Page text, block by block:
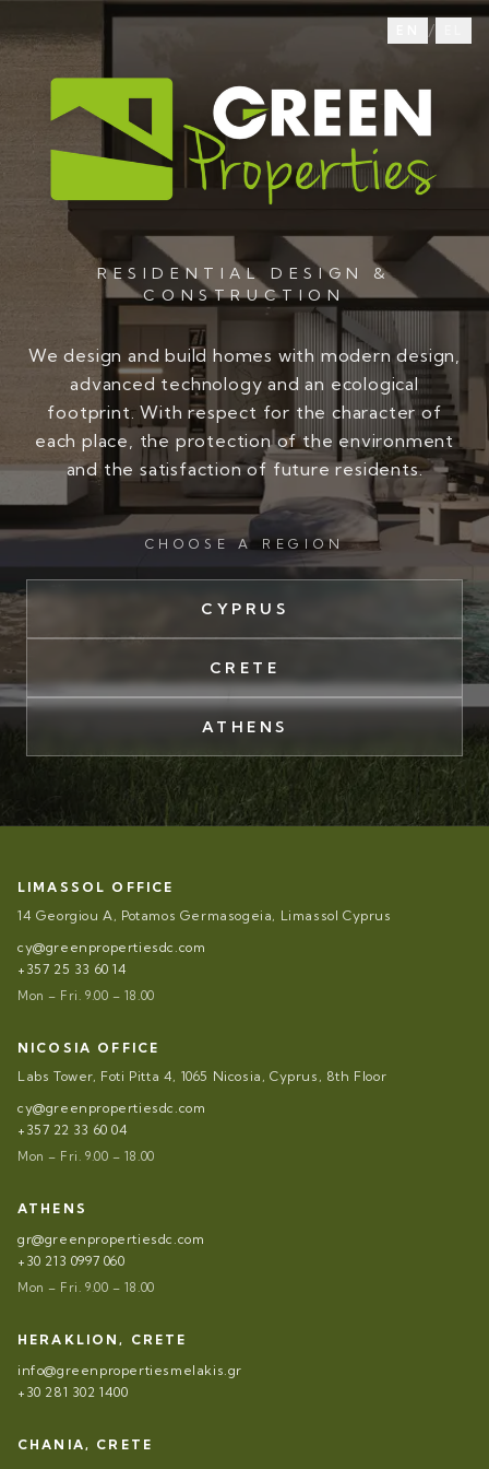
/
RESIDENTIAL DESIGN &
CONSTRUCTION
We design and build homes with modern design,
advanced technology and an ecological
footprint. With respect for the character of
each place, the protection of the environment
and the satisfaction of future residents.
CHOOSE A REGION
CYPRUS
CRETE
ATHENS
LIMASSOL OFFICE
14 Georgiou A, Potamos Germasogeia, Limassol Cyprus
cy@greenpropertiesdc.com
+357 25 33 60 14
Mon – Fri. 9.00 – 18.00
NICOSIA OFFICE
Labs Tower, Foti Pitta 4, 1065 Nicosia, Cyprus, 8th Floor
cy@greenpropertiesdc.com
+357 22 33 60 04
Mon – Fri. 9.00 – 18.00
ATHENS
gr@greenpropertiesdc.com
+30 213 0997 060
Mon – Fri. 9.00 – 18.00
HERAKLION, CRETE
info@greenpropertiesmelakis.gr
+30 281 302 1400
CHANIA, CRETE